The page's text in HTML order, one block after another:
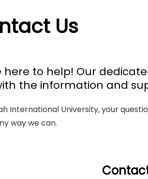
Us
here to help! Our
the information and
International University, your
way we can.